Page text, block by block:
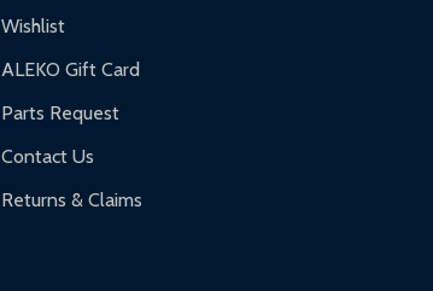
Wishlist
ALEKO Gift Card
Parts Request
Contact Us
Returns & Claims